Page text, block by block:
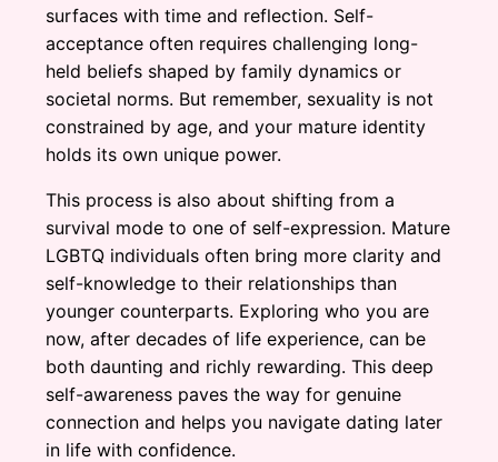
surfaces with time and reflection. Self-
acceptance often requires challenging long-
held beliefs shaped by family dynamics or
societal norms. But remember, sexuality is not
constrained by age, and your mature identity
holds its own unique power.
This process is also about shifting from a
survival mode to one of self-expression. Mature
LGBTQ individuals often bring more clarity and
self-knowledge to their relationships than
younger counterparts. Exploring who you are
now, after decades of life experience, can be
both daunting and richly rewarding. This deep
self-awareness paves the way for genuine
connection and helps you navigate dating later
in life with confidence.